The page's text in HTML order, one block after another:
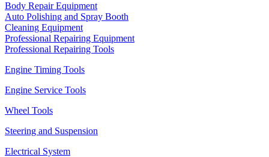
Body Repair Equipment
Auto Polishing and Spray Booth
Cleaning Equipment
Professional Repairing Equipment
Professional Repairing Tools
Engine Timing Tools
Engine Service Tools
Wheel Tools
Steering and Suspension
Electrical System